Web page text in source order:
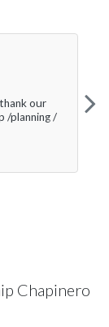
our
/planning /
Chapinero